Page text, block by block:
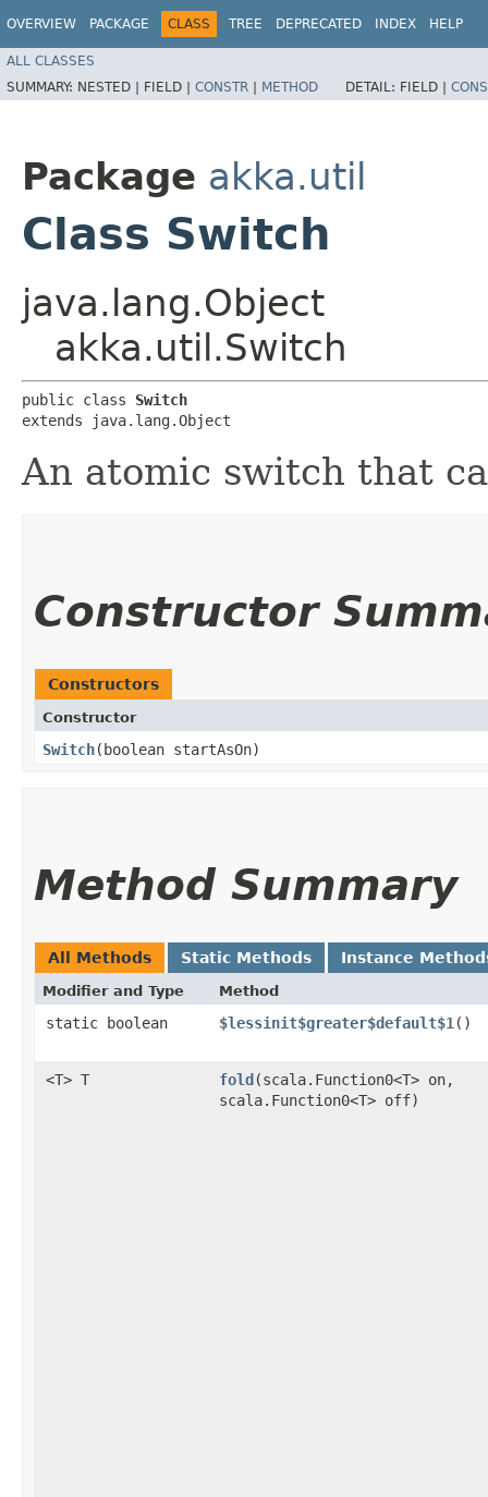
OVERVIEW PACKAGE CLASS TREE DEPRECATED INDEX HELP
ALL CLASSES
SUMMARY: NESTED | FIELD | CONSTR | METHOD DETAIL: FIELD |
Package akka.util
Class Switch
java.lang.Object
akka.util.Switch
public class Switch
extends java.lang.Object
An atomic switch that
Constructor
Constructors
Constructor
Switch​(boolean startAsOn)
Method Summary
All Methods Static Methods Instance
Modifier and Type Method
static boolean $lessinit$greater$default$1 ()
<T> T fold​(scala.Function0<T> on,
scala.Function0<T> off)